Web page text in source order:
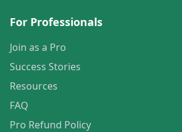
For Professionals
Join as a Pro
Success Stories
Resources
FAQ
Pro Refund Policy